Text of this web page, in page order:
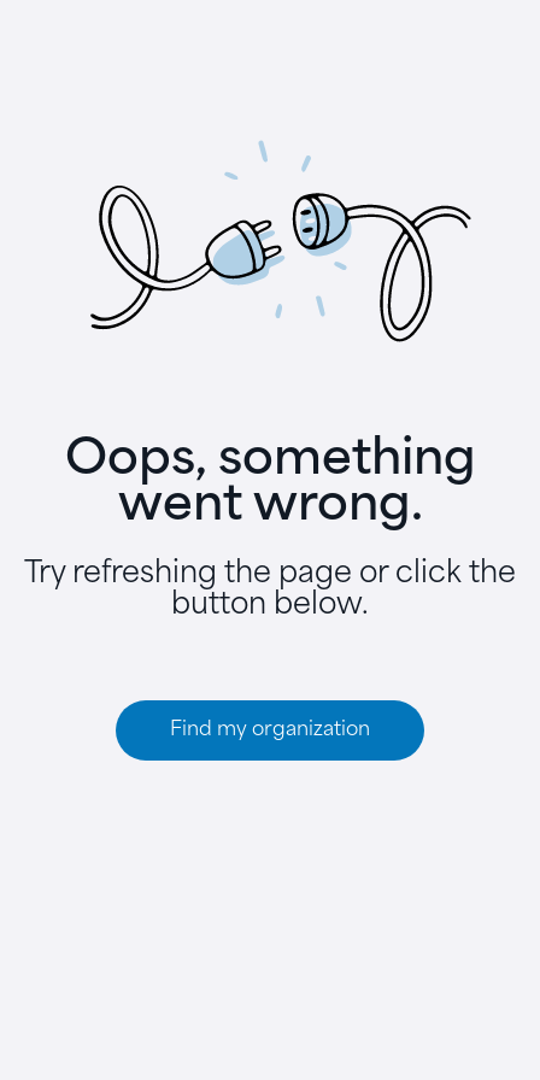
Oops, something
went wrong.
Try refreshing the page or click the
button below.
Find my organization